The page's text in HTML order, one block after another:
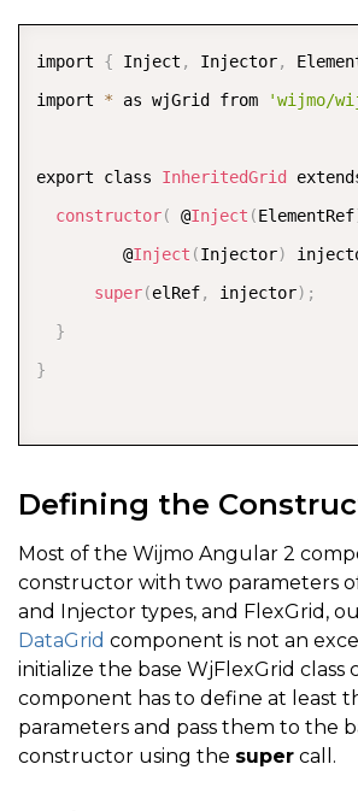
import { Inject , Injector,
import * as wjGrid from 'wijmo/
export class InheritedGrid
constructor( @Inject (ElementRef
         @
Inject (Injector)
super(elRef, injector) ;
}
}
Defining the
Most of the Wijmo Angular 2
constructor with two parameters
and Injector types, and FlexGrid,
DataGrid component is not an
initialize the base WjFlexGrid class
component has to define at least
parameters and pass them to the
constructor using the super call.